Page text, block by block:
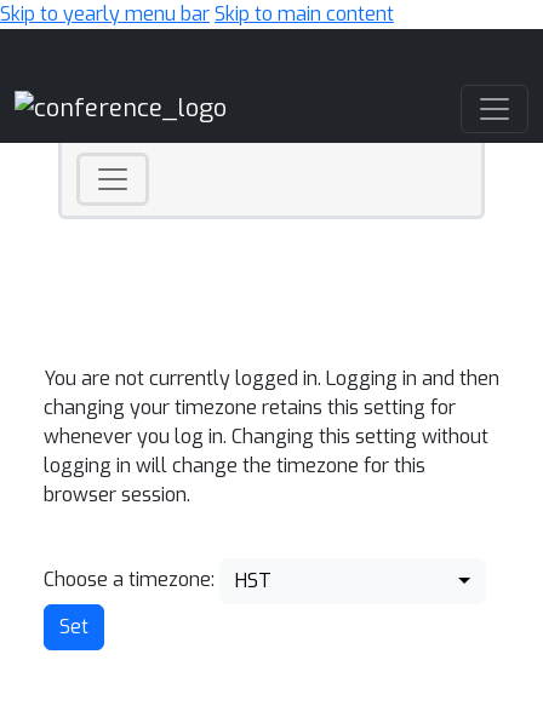
Skip to yearly menu barSkip to main content
You are not currently logged in. Logging in and then
changing your timezone retains this setting for
whenever you log in. Changing this setting without
logging in will change the timezone for this
browser session.
Choose a timezone: HST